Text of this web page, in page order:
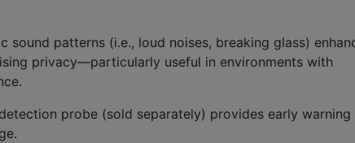
sound patterns (i.e., loud noises, breaking glass)
privacy—particularly useful in environments with
probe (sold separately) provides early warning